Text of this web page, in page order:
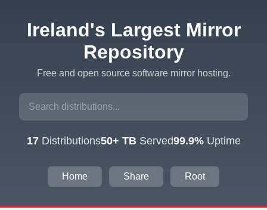
Ireland's Largest Mirror
Repository
Free and open source software mirror hosting.
17Distributions50+ TBServed99.9%Uptime
Home Share Root